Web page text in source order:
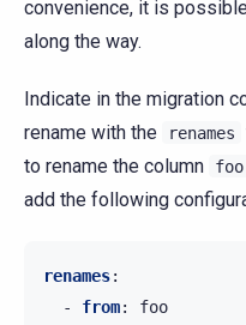
convenience, it is
along the way.
Indicate in the migration
rename with the
renames
to rename the column
foo
add the following
renames:
-
from:
foo